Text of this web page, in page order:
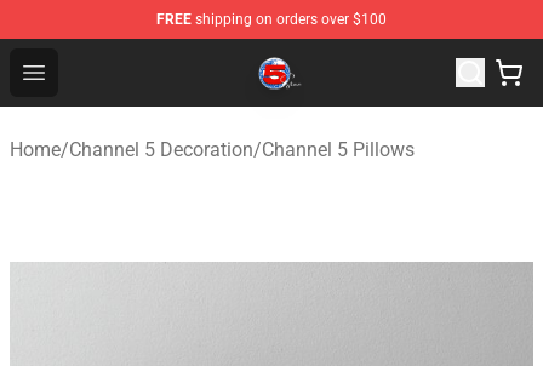
FREE shipping on orders over $100
Open menu
Channel 5 Store - Official Channel 5 Merchandise Shop
Home/Channel 5 Decoration/Channel 5 Pillows